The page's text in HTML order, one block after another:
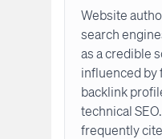
Website
search
as a credible
influenced by
backlink
technical
frequently